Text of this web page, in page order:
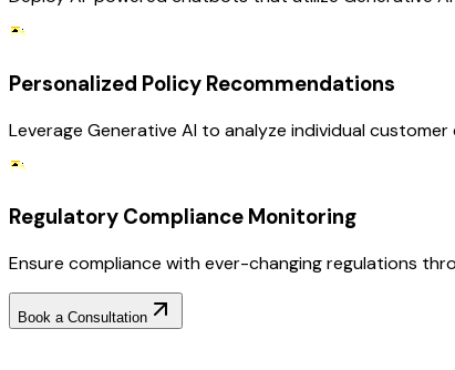
Personalized Policy Recommendations
Leverage Generative AI to analyze individual
Regulatory Compliance Monitoring
Ensure compliance with ever-changing regulations
Book a Consultation